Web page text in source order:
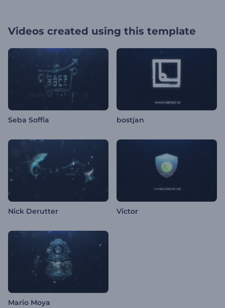
Videos created using this template
Seba Soffia bostjan
Nick Derutter Victor
Mario Moya